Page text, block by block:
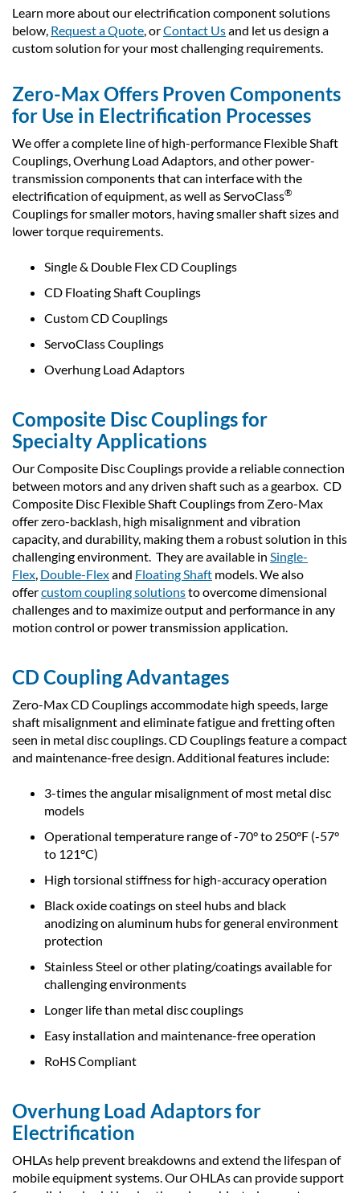
Learn more about our electrification component solutions
below, Request a Quote, orContact Usand let us design a
custom solution for your most challenging requirements.
Zero-Max Offers Proven Components
for Use in Electrification Processes
We offer a complete line of high-performance Flexible Shaft
Couplings, Overhung Load Adaptors, and other power-
transmission components that can interface with the
electrification of equipment, as well as ServoClass®
Couplings for smaller motors, having smaller shaft sizes and
lower torque requirements.
Single & Double Flex CD Couplings
CD Floating Shaft Couplings
Custom CD Couplings
ServoClass Couplings
Overhung Load Adaptors
Composite Disc Couplings for
Specialty Applications
Our Composite Disc Couplings provide a reliable connection
between motors and any driven shaft such as a gearbox. CD
Composite Disc Flexible Shaft Couplings from Zero-Max
offer zero-backlash, high misalignment and vibration
capacity, and durability, making them a robust solution in this
challenging environment. They are available in Single-
Flex, Double-Flexand Floating Shaft models. We also
offercustom coupling solutionsto overcome dimensional
challenges and to maximize output and performance in any
motion control or power transmission application.
CD Coupling Advantages
Zero-Max CD Couplings accommodate high speeds, large
shaft misalignment and eliminate fatigue and fretting often
seen in metal disc couplings. CD Couplings feature a compact
and maintenance-free design. Additional features include:
3-times the angular misalignment of most metal disc
models
Operational temperature range of -70° to 250°F (-57°
to 121°C)
High torsional stiffness for high-accuracy operation
Black oxide coatings on steel hubs and black
anodizing on aluminum hubs for general environment
protection
Stainless Steel or other plating/coatings available for
challenging environments
Longer life than metal disc couplings
Easy installation and maintenance-free operation
RoHS Compliant
Overhung Load Adaptors for
Electrification
OHLAs help prevent breakdowns and extend the lifespan of
mobile equipment systems. Our OHLAs can provide support